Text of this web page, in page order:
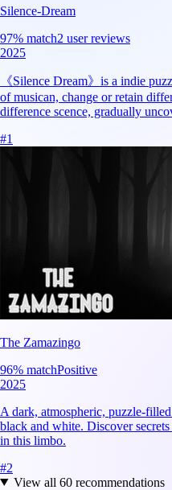
Silence-Dream
97% match2 user reviews
2025
《Silence Dream》is a indie
of musican, change or retain
difference scence, gradually
#1
The Zamazingo
96% matchPositive
2025
A dark, atmospheric, puzzle-
black and white. Discover
in this limbo.
#2
View all 60recommendations